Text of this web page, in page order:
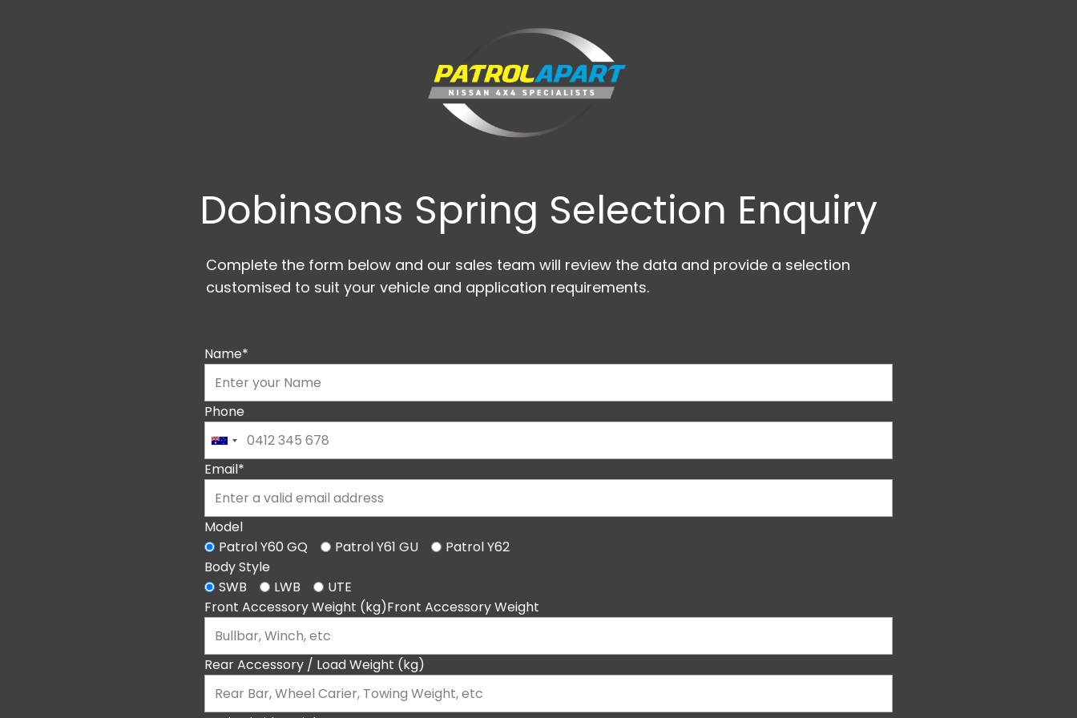
Dobinsons Spring Selection Enquiry
Complete the form below and our sales team will review the data and provide a selection
customised to suit your vehicle and application requirements.
Name*
Phone
Email*
Model
Patrol Y60 GQ
Patrol Y61 GU
Patrol Y62
Body Style
SWB
LWB
UTE
Front Accessory Weight (kg)Front Accessory Weight
Rear Accessory / Load Weight (kg)